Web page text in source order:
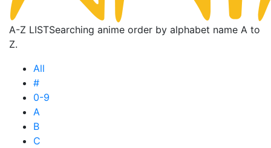
A-Z LISTSearching anime order by alphabet name A to
Z.
All
#
0-9
A
B
C